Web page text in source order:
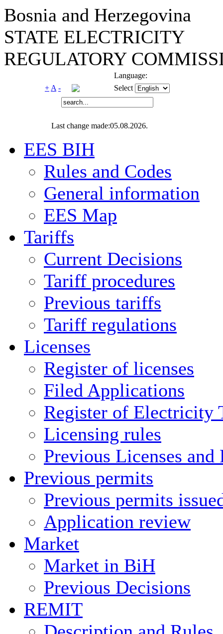
Bosnia and Herzegovina
STATE ELECTRICITY
REGULATORY
Language:
+ A - Select
Last change made:05.08.2026.
EES BIH
Rules and Codes
General information
EES Map
Tariffs
Current Decisions
Tariff procedures
Previous tariffs
Tariff regulations
Licenses
Register of licenses
Filed Applications
Register of Electricity
Licensing rules
Previous Licenses and
Previous permits
Previous permits
Application review
Market
Market in BiH
Previous Decisions
REMIT